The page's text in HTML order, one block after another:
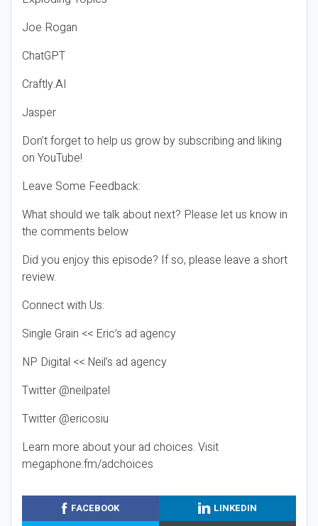
Joe Rogan
ChatGPT
Craftly.AI
Jasper
Don’t forget to help us grow by subscribing and liking
on YouTube!
Leave Some Feedback:
What should we talk about next? Please let us know in
the comments below
Did you enjoy this episode? If so, please leave a short
review.
Connect with Us:
Single Grain << Eric’s ad agency
NP Digital << Neil’s ad agency
Twitter @neilpatel
Twitter @ericosiu
Learn more about your ad choices. Visit
megaphone.fm/adchoices
FACEBOOK
LINKEDIN